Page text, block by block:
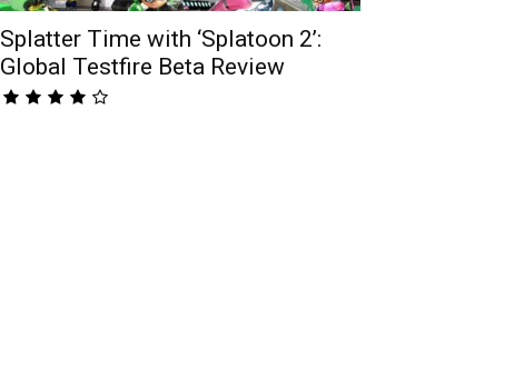
Splatter Time with ‘Splatoon 2’:
Global Testfire Beta Review